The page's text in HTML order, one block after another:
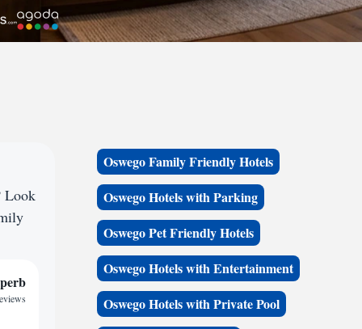
Look
Oswego Family Friendly Hotels
Oswego Hotels with Parking
Oswego Pet Friendly Hotels
Oswego Hotels with Entertainment
Oswego Hotels with Private Pool